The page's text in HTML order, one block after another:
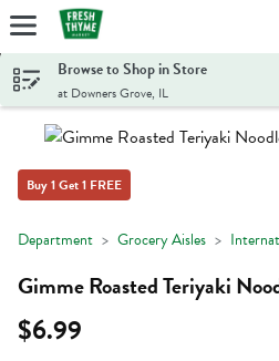
Skip header to page content
Browse to Shop in Store
at Downers Grove, IL
Buy 1 Get 1 FREE
Department Grocery Aisles
Gimme Roasted Teriyaki
$6.99